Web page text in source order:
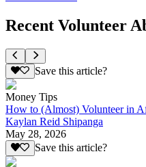
Recent Volunteer
Save this article?
Money Tips
How to (Almost) Volunteer in
Kaylan Reid Shipanga
May 28, 2026
Save this article?